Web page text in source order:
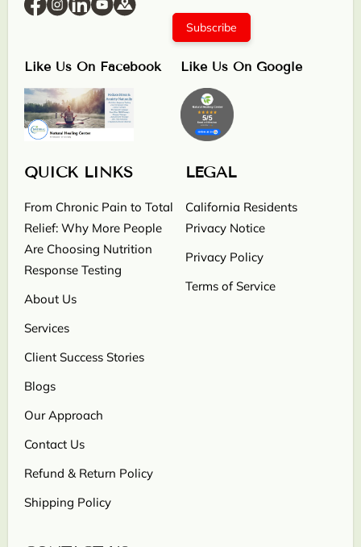
Subscribe
Like Us On Facebook Like Us On Google
QUICK LINKS
From Chronic Pain to Total
Relief: Why More People
Are Choosing Nutrition
Response Testing
About Us
Services
Client Success Stories
Blogs
Our Approach
Contact Us
Refund & Return Policy
Shipping Policy
LEGAL
California Residents
Privacy Notice
Privacy Policy
Terms of Service